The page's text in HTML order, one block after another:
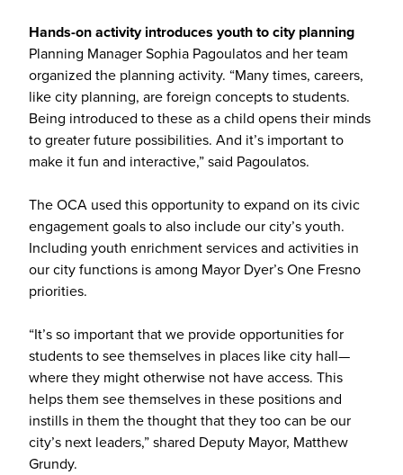
Hands-on activity introduces youth to city planning
Planning Manager Sophia Pagoulatos and her team
organized the planning activity. “Many times, careers,
like city planning, are foreign concepts to students.
Being introduced to these as a child opens their minds
to greater future possibilities. And it’s important to
make it fun and interactive,” said Pagoulatos.
The OCA used this opportunity to expand on its civic
engagement goals to also include our city’s youth.
Including youth enrichment services and activities in
our city functions is among Mayor Dyer’s One Fresno
priorities.
“It’s so important that we provide opportunities for
students to see themselves in places like city hall—
where they might otherwise not have access. This
helps them see themselves in these positions and
instills in them the thought that they too can be our
city’s next leaders,” shared Deputy Mayor, Matthew
Grundy.